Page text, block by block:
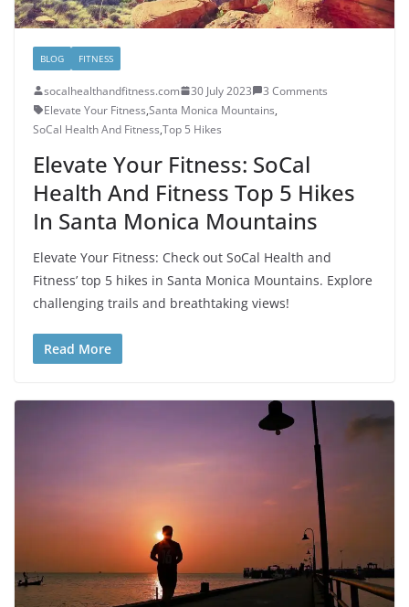
BLOG FITNESS
socalhealthandfitness.com 30 July 2023
3 Comments
Elevate Your Fitness,Santa Monica Mountains,
SoCal Health And Fitness,Top 5 Hikes
Elevate Your Fitness: SoCal
Health And Fitness Top 5 Hikes
In Santa Monica Mountains
Elevate Your Fitness: Check out SoCal Health and
Fitness’ top 5 hikes in Santa Monica Mountains. Explore
challenging trails and breathtaking views!
Read More